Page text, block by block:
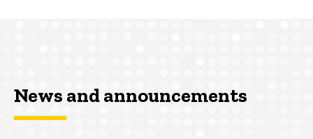
News and announcements